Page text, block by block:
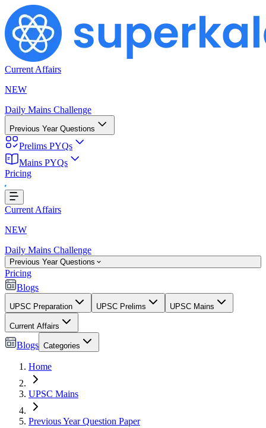
Current Affairs
NEW
Daily Mains Challenge
Previous Year Questions
Prelims PYQs
Mains PYQs
Pricing
Loading...
Current Affairs
NEW
Daily Mains Challenge
Previous Year Questions
Pricing
Blogs
UPSC Preparation UPSC Prelims UPSC Mains
Current Affairs
Blogs Categories
Home
UPSC Mains
Previous Year Question Paper